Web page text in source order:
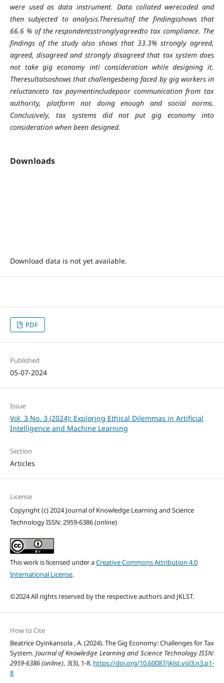
were used as data instrument. Data collated werecoded and
then subjected to analysis.Theresultof the findingsshows that
66.6 % of the respondentsstronglyagreedto tax compliance. The
findings of the study also shows that 33.3% strongly agreed,
agreed, disagreed and strongly disagreed that tax system does
not take gig economy inti consideration while designing it.
Theresultalsoshows that challengesbeing faced by gig workers in
reluctanceto tax paymentincludepoor communication from tax
authority, platform not doing enough and social norms.
Conclusively, tax systems did not put gig economy into
consideration when been designed.
Downloads
Download data is not yet available.
PDF
Published
05-07-2024
Issue
Vol. 3 No. 3 (2024): Exploring Ethical Dilemmas in Artificial
Intelligence and Machine Learning
Section
Articles
License
Copyright (c) 2024 Journal of Knowledge Learning and Science
Technology ISSN: 2959-6386 (online)
This work is licensed under aCreative Commons Attribution 4.0
International License.
©2024 All rights reserved by the respective authors and JKLST.
How to Cite
Beatrice Oyinkansola , A. (2024). The Gig Economy: Challenges for Tax
System. Journal of Knowledge Learning and Science Technology ISSN:
2959-6386 (online), 3(3), 1-8. https://doi.org/10.60087/jklst.vol3.n3.p1-
8